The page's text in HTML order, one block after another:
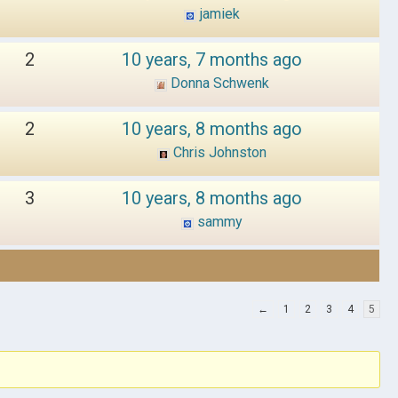
jamiek
2 10 years, 7 months ago
Donna Schwenk
2 10 years, 8 months ago
Chris Johnston
3 10 years, 8 months ago
sammy
← 1 2 3 4 5